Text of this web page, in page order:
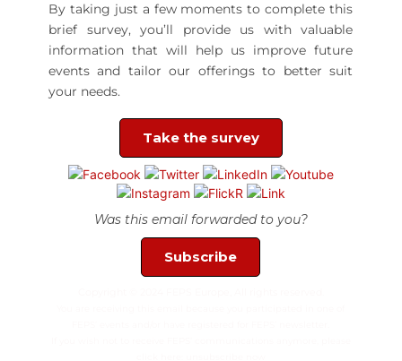
By taking just a few moments to complete this
brief survey, you’ll provide us with valuable
information that will help us improve future
events and tailor our offerings to better suit
your needs.
Take the survey
Was this email forwarded to you?
Subscribe